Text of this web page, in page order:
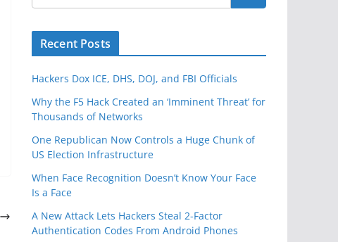
Recent Posts
Hackers Dox ICE, DHS, DOJ, and FBI Officials
Why the F5 Hack Created an ‘Imminent Threat’ for
Thousands of Networks
One Republican Now Controls a Huge Chunk of
US Election Infrastructure
When Face Recognition Doesn’t Know Your Face
Is a Face
A New Attack Lets Hackers Steal 2-Factor
Authentication Codes From Android Phones